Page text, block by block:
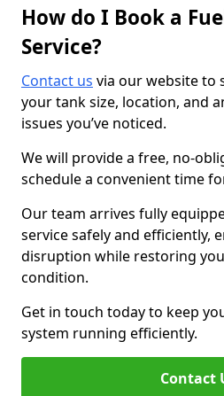
How do I Book a
Service?
Contact us via our website to
your tank size, location, and
issues you’ve noticed.
We will provide a free, no-
schedule a convenient time
Our team arrives fully
service safely and efficiently,
disruption while restoring
condition.
Get in touch today to keep
system running efficiently.
Contact